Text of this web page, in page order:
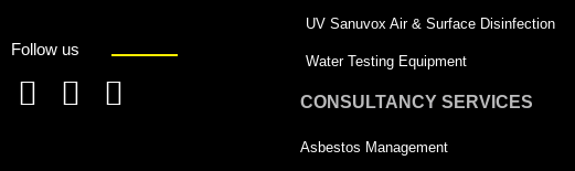
Follow us
UV Sanuvox Air & Surface Disinfection
Water Testing Equipment
CONSULTANCY SERVICES
Asbestos Management